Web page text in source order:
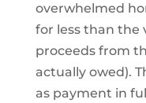
overwhelmed
for less than the
proceeds from
actually owed).
as payment in